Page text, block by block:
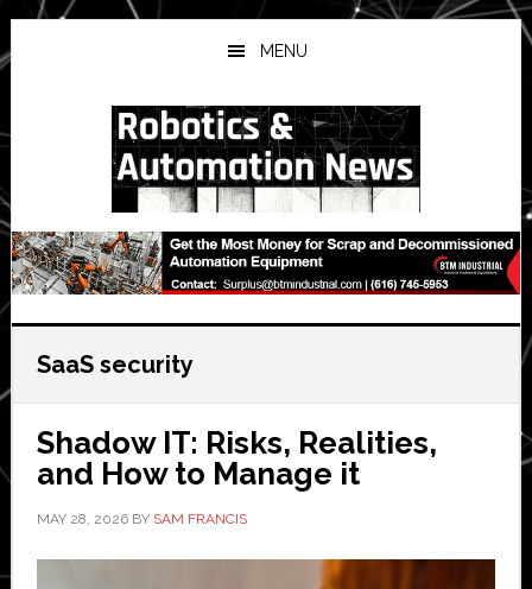
Skip
to
main
Skip
to
primary
Skip
to
secondary
MENU
SaaS security
Shadow IT: Risks, Realities,
and How to Manage it
MAY 28, 2026BY SAM FRANCIS